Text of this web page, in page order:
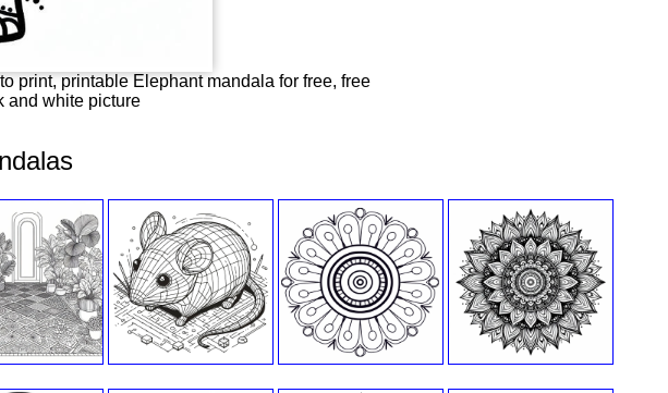
print, printable Elephant mandala for free, free
and white picture